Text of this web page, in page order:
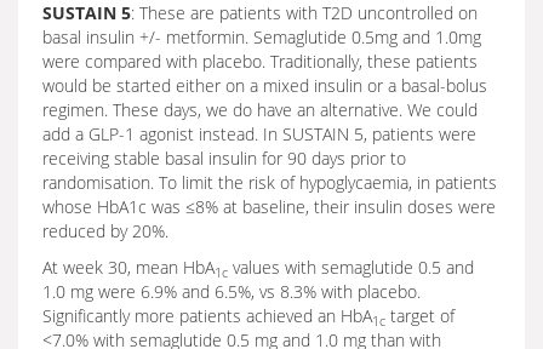
SUSTAIN 5: These are patients with T2D uncontrolled on
basal insulin +/- metformin. Semaglutide 0.5mg and 1.0mg
were compared with placebo. Traditionally, these patients
would be started either on a mixed insulin or a basal-bolus
regimen. These days, we do have an alternative. We could
add a GLP-1 agonist instead. In SUSTAIN 5, patients were
receiving stable basal insulin for 90 days prior to
randomisation. To limit the risk of hypoglycaemia, in patients
whose HbA1c was ≤8% at baseline, their insulin doses were
reduced by 20%.
At week 30, mean HbA1c values with semaglutide 0.5 and
1.0 mg were 6.9% and 6.5%, vs 8.3% with placebo.
Significantly more patients achieved an HbA1c target of
<7.0% with semaglutide 0.5 mg and 1.0 mg than with